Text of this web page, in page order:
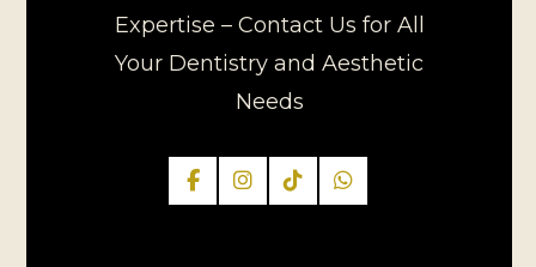
Expertise – Contact Us for All
Your Dentistry and Aesthetic
Needs